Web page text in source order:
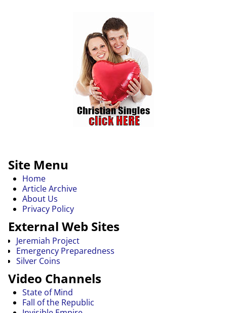
Site Menu
Home
Article Archive
About Us
Privacy Policy
External Web Sites
Jeremiah Project
Emergency Preparedness
Silver Coins
Video Channels
State of Mind
Fall of the Republic